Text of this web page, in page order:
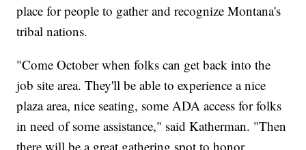
place for people to gather and recognize Montana's
tribal nations.
"Come October when folks can get back into the
job site area. They'll be able to experience a nice
plaza area, nice seating, some ADA access for folks
in need of some assistance," said Katherman. "Then
there will be a great gathering spot to honor